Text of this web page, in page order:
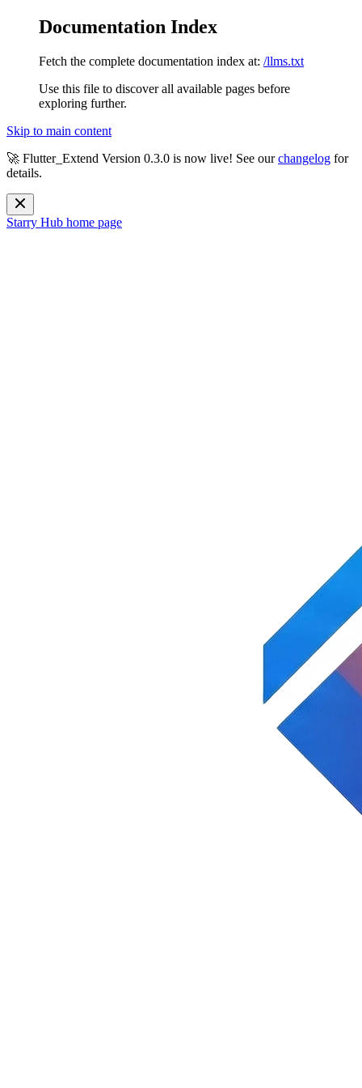
Documentation Index
Fetch the complete documentation index at: /llms.txt
Use this file to discover all available pages before
exploring further.
Skip to main content
🚀 Flutter_Extend Version 0.3.0 is now live! See ourchangelog for
details.
Starry Hub home page